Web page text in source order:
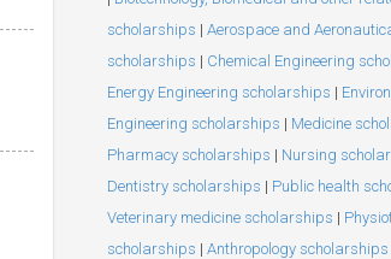
scholarships | Aerospace and
scholarships | Chemical Engineering
Energy Engineering scholarships |
Engineering scholarships | Medicine
Pharmacy scholarships | Nursing
Dentistry scholarships | Public health
Veterinary medicine scholarships |
scholarships | Anthropology scholarships